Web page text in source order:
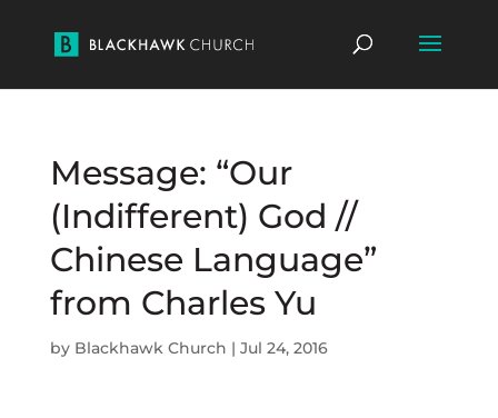
Message: “Our
(Indifferent) God //
Chinese Language”
from Charles Yu
by Blackhawk Church | Jul 24, 2016